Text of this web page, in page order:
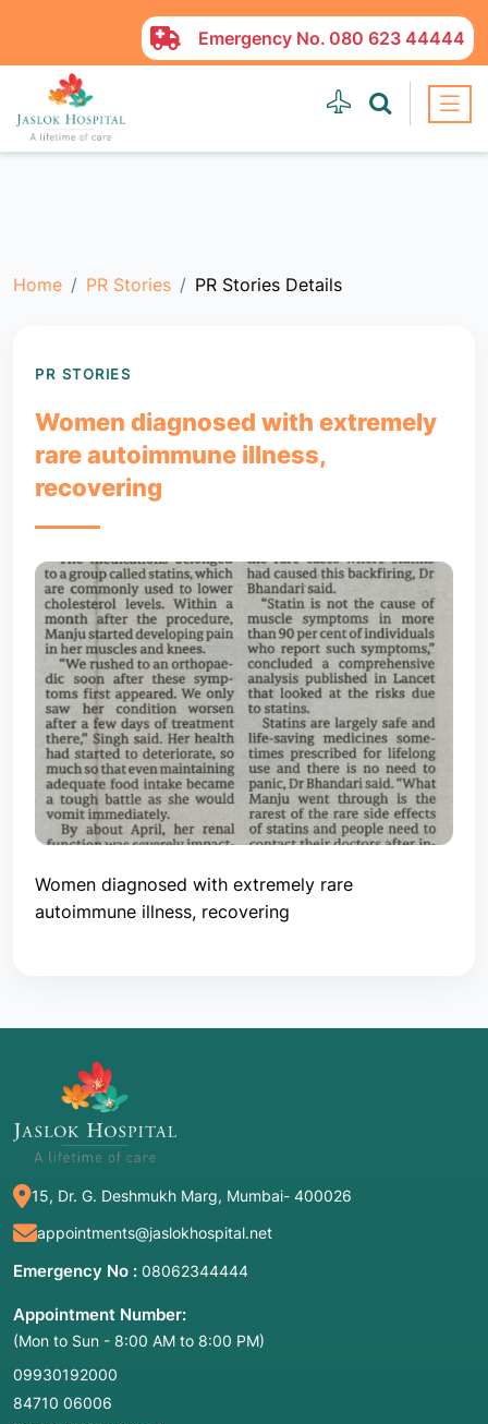
Emergency No. 080 623 44444
Home PR Stories PR Stories Details
PR STORIES
Women diagnosed with extremely
rare autoimmune illness,
recovering
Women diagnosed with extremely rare
autoimmune illness, recovering
15, Dr. G. Deshmukh Marg, Mumbai- 400026
appointments@jaslokhospital.net
Emergency No : 08062344444
Appointment Number:
(Mon to Sun - 8:00 AM to 8:00 PM)
09930192000
84710 06006